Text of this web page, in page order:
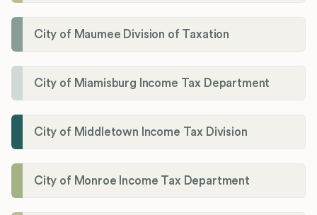
City of Maumee Division of Taxation
City of Miamisburg Income Tax Department
City of Middletown Income Tax Division
City of Monroe Income Tax Department